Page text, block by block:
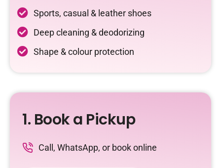
Sports, casual & leather shoes
Deep cleaning & deodorizing
Shape & colour protection
1. Book a Pickup
Call, WhatsApp, or book online